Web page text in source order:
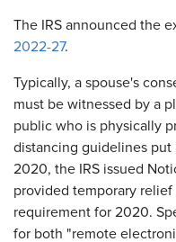
The IRS announced the
2022-27.
Typically, a spouse's
must be witnessed by a
public who is physically
distancing guidelines put
2020, the IRS issued
provided temporary
requirement for 2020.
for both "remote